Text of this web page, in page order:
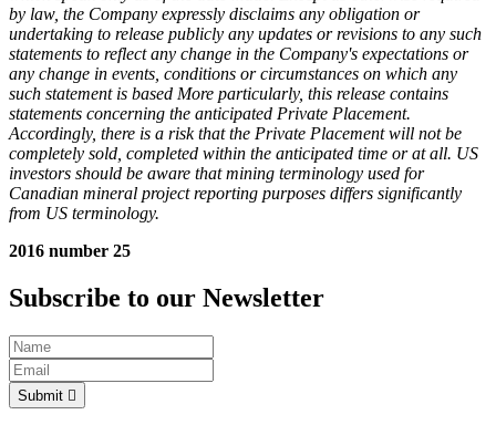
by law, the Company expressly disclaims any obligation or
undertaking to release publicly any updates or revisions to any such
statements to reflect any change in the Company's expectations or
any change in events, conditions or circumstances on which any
such statement is based More particularly, this release contains
statements concerning the anticipated Private Placement.
Accordingly, there is a risk that the Private Placement will not be
completely sold, completed within the anticipated time or at all. US
investors should be aware that mining terminology used for
Canadian mineral project reporting purposes differs significantly
from US terminology.
2016 number 25
Subscribe to our Newsletter
Submit